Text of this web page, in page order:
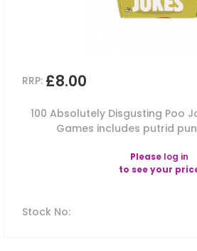
RRP: £8.00
100 Absolutely Disgusting Poo
Games includes putrid
Please log in
to see your
Stock No: